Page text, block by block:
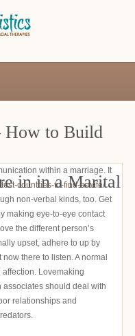
to Build
in in a Marital
within a marriage. It
countries-to-find-a-wife/
non-verbal kinds, too. Get
making eye-to-eye contact
the different person’s
upset, adhere to up by
there to listen. A normal
Lovemaking
should deal with
relationships and